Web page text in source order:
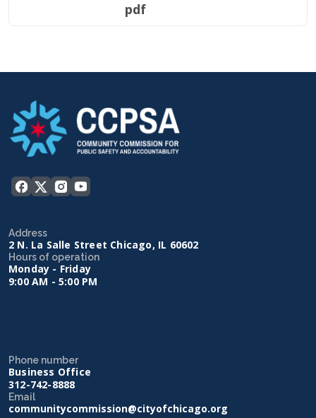
pdf
Address
2 N. La Salle Street Chicago, IL 60602
Hours of operation
Monday - Friday
9:00 AM - 5:00 PM
Phone number
Business Office
312-742-8888
Email
communitycommission@cityofchicago.org